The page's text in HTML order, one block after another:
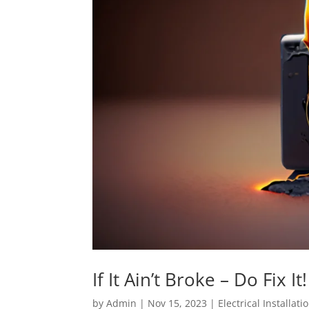
If It Ain’t Broke – Do Fix It!
byAdmin | Nov 15, 2023 | Electrical